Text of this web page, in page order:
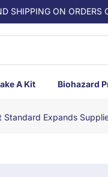
SHIPPING ON
A Kit Biohazard
Standard Expands